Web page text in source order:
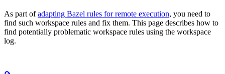
As part ofadapting Bazel rules for remote execution, you need to
find such workspace rules and fix them. This page describes how to
find potentially problematic workspace rules using the workspace
log.